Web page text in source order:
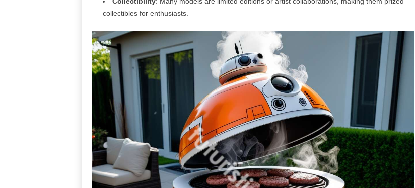
collectibles for enthusiasts.